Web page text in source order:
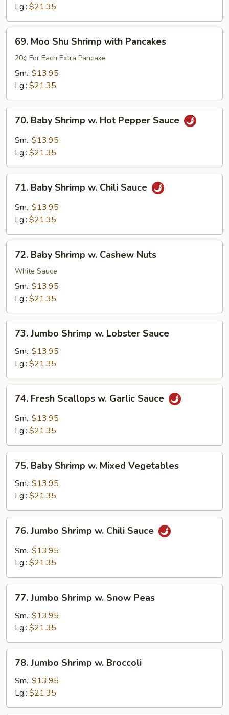
Sour
Shrimp
Lg.: $21.35
Moo
Shu
Shrimp
with
69. Moo Shu Shrimp with Pancakes
20¢ For Each Extra Pancake
Sm.: $13.95
Lg.: $21.35
Baby
Shrimp
Pepper
Sauce
70. Baby Shrimp w. Hot Pepper Sauce
Sm.: $13.95
Lg.: $21.35
Baby
Shrimp
Sauce
71. Baby Shrimp w. Chili Sauce
Sm.: $13.95
Lg.: $21.35
Baby
Shrimp
Cashew
72. Baby Shrimp w. Cashew Nuts
White Sauce
Sm.: $13.95
Lg.: $21.35
Jumbo
Shrimp
Lobster
Sauce
73. Jumbo Shrimp w. Lobster Sauce
Sm.: $13.95
Lg.: $21.35
Fresh
Scallops
Sauce
74. Fresh Scallops w. Garlic Sauce
Sm.: $13.95
Lg.: $21.35
Baby
Shrimp
Mixed
Vegetables
75. Baby Shrimp w. Mixed Vegetables
Sm.: $13.95
Lg.: $21.35
Jumbo
Shrimp
Sauce
76. Jumbo Shrimp w. Chili Sauce
Sm.: $13.95
Lg.: $21.35
Jumbo
Shrimp
Snow
Peas
77. Jumbo Shrimp w. Snow Peas
Sm.: $13.95
Lg.: $21.35
Jumbo
Shrimp
Broccoli
78. Jumbo Shrimp w. Broccoli
Sm.: $13.95
Lg.: $21.35